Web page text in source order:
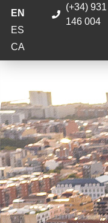
EN
ES
CA
(+34) 931
146 004